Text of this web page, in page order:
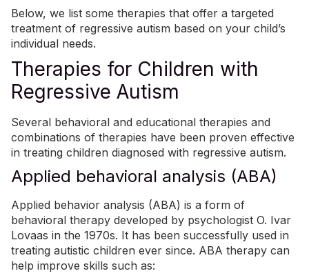
Below, we list some therapies that offer a targeted
treatment of regressive autism based on your child’s
individual needs.
Therapies for Children with
Regressive Autism
Several behavioral and educational therapies and
combinations of therapies have been proven effective
in treating children diagnosed with regressive autism.
Applied behavioral analysis (ABA)
Applied behavior analysis (ABA) is a form of
behavioral therapy developed by psychologist O. Ivar
Lovaas in the 1970s. It has been successfully used in
treating autistic children ever since. ABA therapy can
help improve skills such as: